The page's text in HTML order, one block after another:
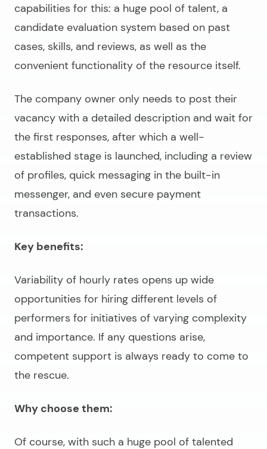
capabilities for this: a huge pool of talent, a
candidate evaluation system based on past
cases, skills, and reviews, as well as the
convenient functionality of the resource itself.
The company owner only needs to post their
vacancy with a detailed description and wait for
the first responses, after which a well-
established stage is launched, including a review
of profiles, quick messaging in the built-in
messenger, and even secure payment
transactions.
Key benefits:
Variability of hourly rates opens up wide
opportunities for hiring different levels of
performers for initiatives of varying complexity
and importance. If any questions arise,
competent support is always ready to come to
the rescue.
Why choose them:
Of course, with such a huge pool of talented